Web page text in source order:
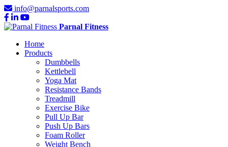
info@parnalsports.com
Parnal Fitness
Home
Products
Dumbbells
Kettlebell
Yoga Mat
Resistance Bands
Treadmill
Exercise Bike
Pull Up Bar
Push Up Bars
Foam Roller
Weight Bench